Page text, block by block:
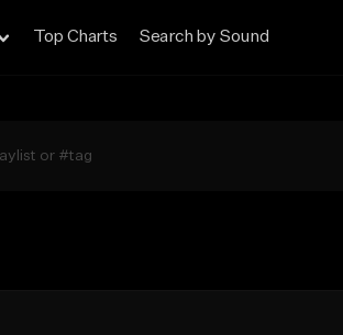
Top Charts Search by Sound